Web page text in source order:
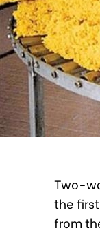
Two-
the
from